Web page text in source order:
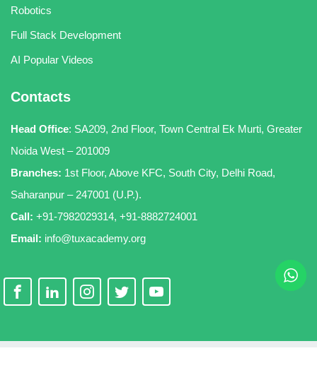
Robotics
Full Stack Development
AI Popular Videos
Contacts
Head Office: SA209, 2nd Floor, Town Central Ek Murti, Greater
Noida West – 201009
Branches: 1st Floor, Above KFC, South City, Delhi Road,
Saharanpur – 247001 (U.P.).
Call: +91-7982029314, +91-8882724001
Email: info@tuxacademy.org